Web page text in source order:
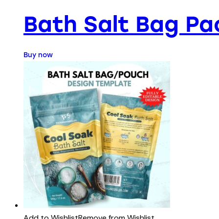
Bath Salt Bag
Buy now